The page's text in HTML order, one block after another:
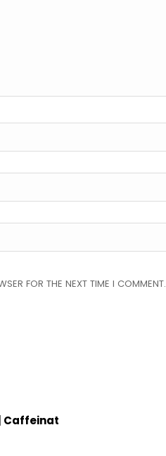
FOR THE NEXT TIME I COMMENT.
Caffeinat